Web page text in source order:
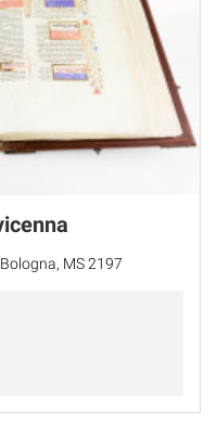
MS 2197